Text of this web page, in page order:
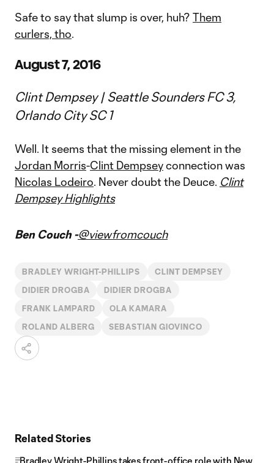
Safe to say that slump is over, huh? Them
curlers, tho.
August 7, 2016
Clint Dempsey | Seattle Sounders FC 3,
Orlando City SC 1
Well. It seems that the missing element in the
Jordan Morris-Clint Dempseyconnection was
Nicolas Lodeiro. Never doubt the Deuce. Clint
Dempsey Highlights
Ben Couch -@viewfromcouch
BRADLEY WRIGHT-PHILLIPS CLINT DEMPSEY
DIDIER DROGBA DIDIER DROGBA
FRANK LAMPARD OLA KAMARA
ROLAND ALBERG SEBASTIAN GIOVINCO
Related Stories
Bradley Wright-Phillips takes front-office role with New